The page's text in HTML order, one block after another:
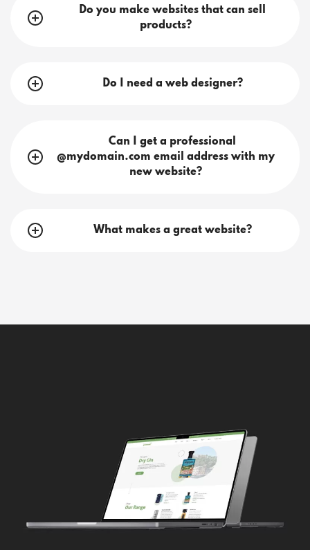
Do you make websites that can sell
products?
Do I need a web designer?
Can I get a professional
@mydomain.com email address with my
new website?
What makes a great website?